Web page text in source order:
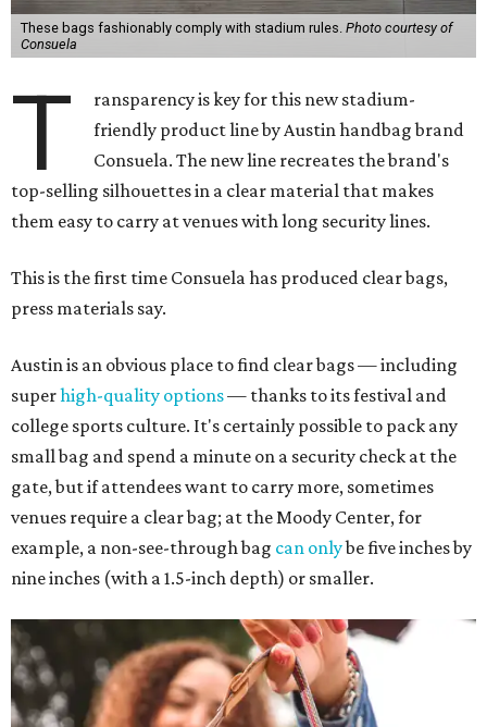
These bags fashionably comply with stadium rules. Photo courtesy of
Consuela
T
ransparency is key for this new stadium-
friendly product line by Austin handbag brand
Consuela. The new line recreates the brand's
top-selling silhouettes in a clear material that makes
them easy to carry at venues with long security lines.
This is the first time Consuela has produced clear bags,
press materials say.
Austin is an obvious place to find clear bags — including
superhigh-quality options— thanks to its festival and
college sports culture. It's certainly possible to pack any
small bag and spend a minute on a security check at the
gate, but if attendees want to carry more, sometimes
venues require a clear bag; at the Moody Center, for
example, a non-see-through bag can onlybe five inches by
nine inches (with a 1.5-inch depth) or smaller.